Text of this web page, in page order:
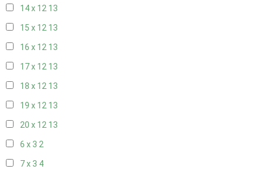
14 x 12 13
15 x 12 13
16 x 12 13
17 x 12 13
18 x 12 13
19 x 12 13
20 x 12 13
6 x 3 2
7 x 3 4